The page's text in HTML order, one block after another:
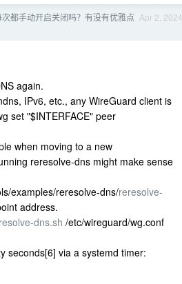
Apr 2, 2024
都手动开启关闭吗？有没有优雅点
again.
IPv6, etc., any WireGuard client is
set "$INTERFACE" peer
when moving to a new
reresolve-dns might make sense
examples/reresolve-dns/reresolve-
address.
dns.sh /etc/wireguard/wg.conf
seconds[6] via a systemd timer: